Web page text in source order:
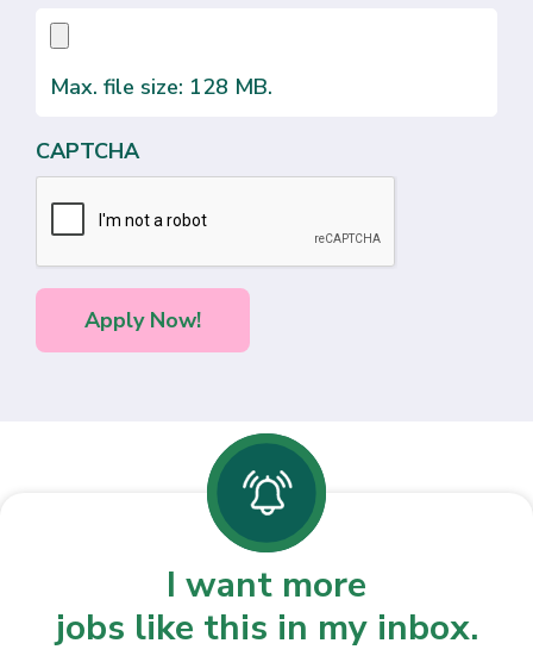
Max. file size: 128 MB.
CAPTCHA
I want more
jobs like this in my inbox.